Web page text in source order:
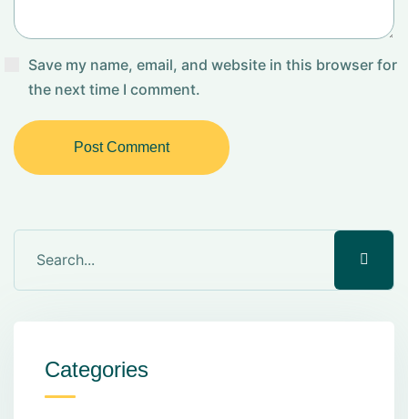
Save my name, email, and website in this browser for
the next time I comment.
Post Comment
Categories